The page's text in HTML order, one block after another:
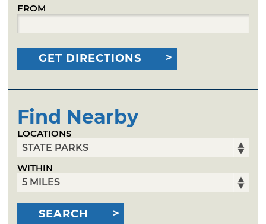
FROM
GET DIRECTIONS
Find Nearby
LOCATIONS
WITHIN
SEARCH